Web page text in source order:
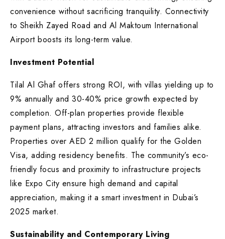
convenience without sacrificing tranquility. Connectivity
to Sheikh Zayed Road and Al Maktoum International
Airport boosts its long-term value.
Investment Potential
Tilal Al Ghaf offers strong ROI, with villas yielding up to
9% annually and 30-40% price growth expected by
completion. Off-plan properties provide flexible
payment plans, attracting investors and families alike.
Properties over AED 2 million qualify for the Golden
Visa, adding residency benefits. The community’s eco-
friendly focus and proximity to infrastructure projects
like Expo City ensure high demand and capital
appreciation, making it a smart investment in Dubai’s
2025 market.
Sustainability and Contemporary Living